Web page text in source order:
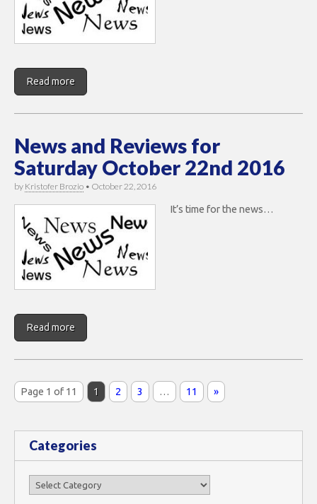
Read more
News and Reviews for
Saturday October 22nd 2016
by Kristofer Brozio • October 22, 2016
It’s time for the news…
Read more
Page 1 of 11 1 2 3 … 11 »
Categories
Categories